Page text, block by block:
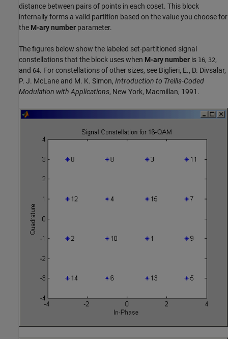
distance between pairs of points in each coset. This block
internally forms a valid partition based on the value you choose for
the M-ary number parameter.
The figures below show the labeled set-partitioned signal
constellations that the block uses when M-ary number is 16, 32,
and 64. For constellations of other sizes, see Biglieri, E., D. Divsalar,
P. J. McLane and M. K. Simon, Introduction to Trellis-Coded
Modulation with Applications, New York, Macmillan, 1991.